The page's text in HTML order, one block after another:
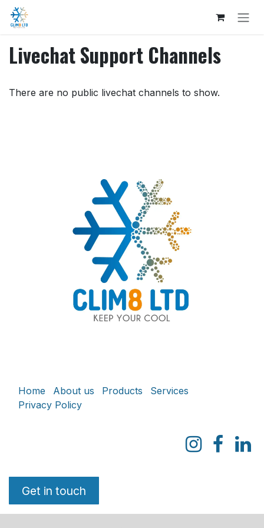
Skip to Content
Livechat Support Channels
There are no public livechat channels to show.
Home About us Products
Services
Privacy Policy
Get in touch